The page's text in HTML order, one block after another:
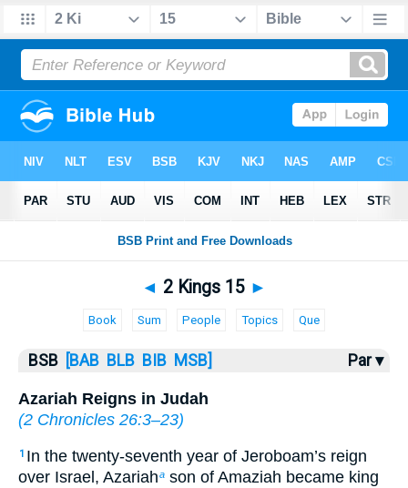
Bible >2 Kings> 2 Kings 15
◄ 2 Kings 15 ►
Book Sum People Topics Que
BSB [BAB BLB BIB MSB] Par ▾
Azariah Reigns in Judah
(2 Chronicles 26:3–23)
1 In the twenty-seventh year of Jeroboam’s reign
over Israel, Azariaha son of Amaziah became king